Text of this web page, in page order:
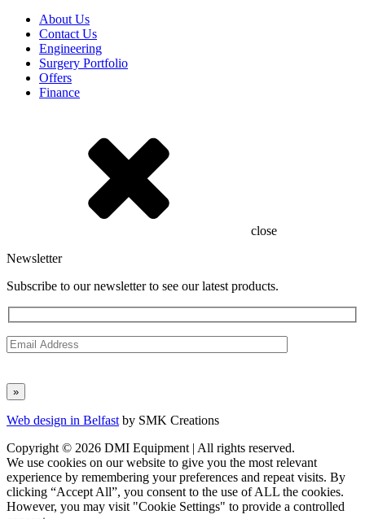
About Us
Contact Us
Engineering
Surgery Portfolio
Offers
Finance
close
Newsletter
Subscribe to our newsletter to see our latest products.
Web design in Belfast by SMK Creations
Copyright © 2026 DMI Equipment | All rights reserved.
We use cookies on our website to give you the most relevant
experience by remembering your preferences and repeat visits. By
clicking “Accept All”, you consent to the use of ALL the cookies.
However, you may visit "Cookie Settings" to provide a controlled